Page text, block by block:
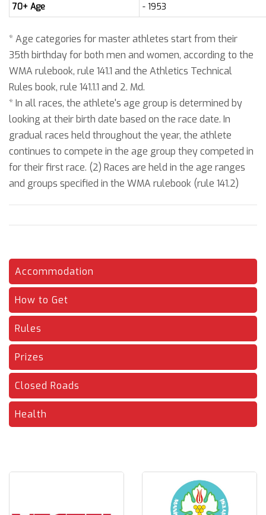
70+ Age
- 1953
* Age categories for master athletes start from their
35th birthday for both men and women, according to the
WMA rulebook, rule 141.1 and the Athletics Technical
Rules book, rule 141.1.1 and 2. Md.
* In all races, the athlete's age group is determined by
looking at their birth date based on the race date. In
gradual races held throughout the year, the athlete
continues to compete in the age group they competed in
for their first race. (2) Races are held in the age ranges
and groups specified in the WMA rulebook (rule 141.2)
Accommodation
How to Get
Rules
Prizes
Closed Roads
Health